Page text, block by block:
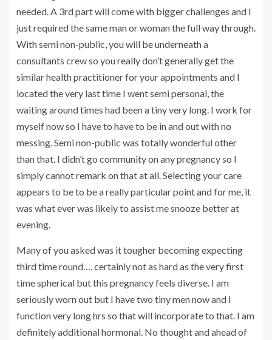
needed. A 3rd part will come with bigger challenges and I
just required the same man or woman the full way through.
With semi non-public, you will be underneath a
consultants crew so you really don’t generally get the
similar health practitioner for your appointments and I
located the very last time I went semi personal, the
waiting around times had been a tiny very long. I work for
myself now so I have to have to be in and out with no
messing. Semi non-public was totally wonderful other
than that. I didn’t go community on any pregnancy so I
simply cannot remark on that at all. Selecting your care
appears to be to be a really particular point and for me, it
was what ever was likely to assist me snooze better at
evening.
Many of you asked was it tougher becoming expecting
third time round…. certainly not as hard as the very first
time spherical but this pregnancy feels diverse. I am
seriously worn out but I have two tiny men now and I
function very long hrs so that will incorporate to that. I am
definitely additional hormonal. No thought and ahead of